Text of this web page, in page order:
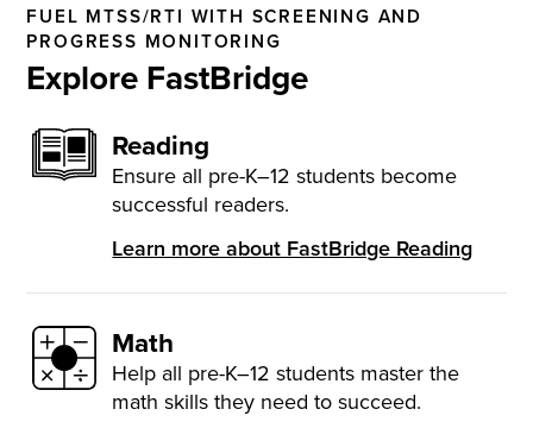
FUEL MTSS/RTI WITH SCREENING AND
PROGRESS MONITORING
Explore FastBridge
Reading
Ensure all pre-K–12 students become
successful readers.
Learn more about FastBridge Reading
Math
Help all pre-K–12 students master the
math skills they need to succeed.